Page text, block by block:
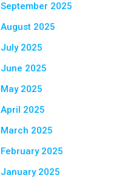
September 2025
August 2025
July 2025
June 2025
May 2025
April 2025
March 2025
February 2025
January 2025